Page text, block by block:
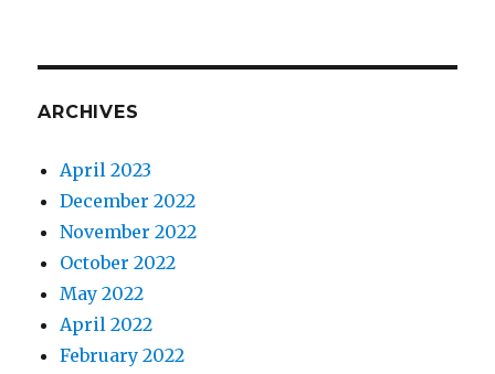
ARCHIVES
April 2023
December 2022
November 2022
October 2022
May 2022
April 2022
February 2022